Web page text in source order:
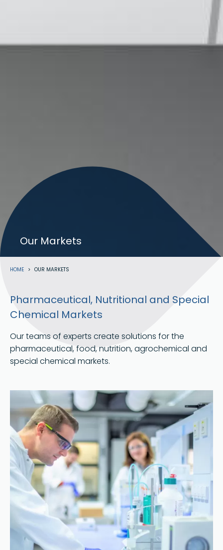
Our Markets
Breadcrumb
HOME OUR MARKETS
Pharmaceutical, Nutritional and Special
Chemical Markets
Our teams of experts create solutions for the
pharmaceutical, food, nutrition, agrochemical and
special chemical markets.